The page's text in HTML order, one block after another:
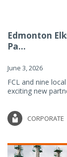
Edmonton
Pa...
June 3, 2026
FCL and nine
exciting new
CORPORATE